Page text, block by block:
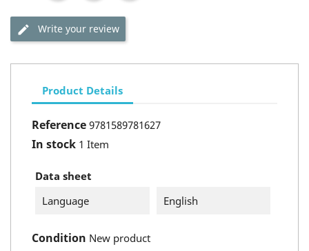
Write your review
Product Details
Reference 9781589781627
In stock 1 Item
Data sheet
Language
English
Condition New product